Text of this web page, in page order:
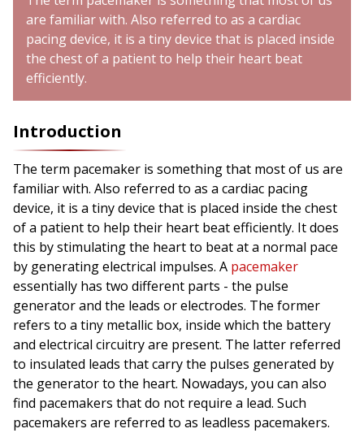
are familiar with. Also referred to as a cardiac
pacing device, it is a tiny device that is placed inside
the chest of a patient to help their heart beat
efficiently.
Introduction
The term pacemaker is something that most of us are
familiar with. Also referred to as a cardiac pacing
device, it is a tiny device that is placed inside the chest
of a patient to help their heart beat efficiently. It does
this by stimulating the heart to beat at a normal pace
by generating electrical impulses. A pacemaker
essentially has two different parts - the pulse
generator and the leads or electrodes. The former
refers to a tiny metallic box, inside which the battery
and electrical circuitry are present. The latter referred
to insulated leads that carry the pulses generated by
the generator to the heart. Nowadays, you can also
find pacemakers that do not require a lead. Such
pacemakers are referred to as leadless pacemakers.